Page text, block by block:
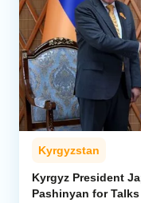
Kyrgyzstan
Kyrgyz President
Pashinyan for Talks